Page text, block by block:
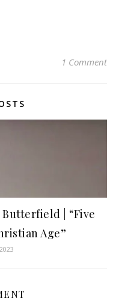
1 Comment
| “Five
Age”